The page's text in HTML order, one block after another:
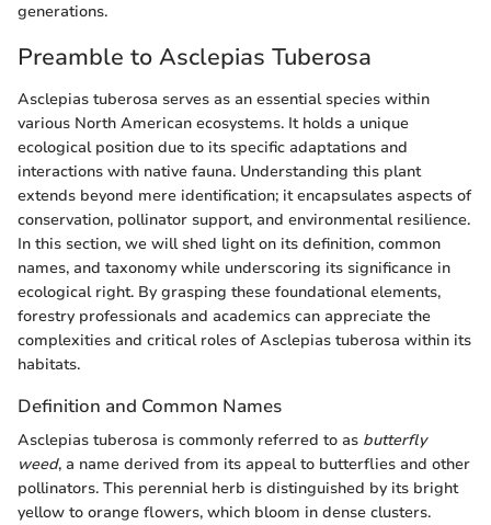
generations.
Preamble to Asclepias Tuberosa
Asclepias tuberosa serves as an essential species within
various North American ecosystems. It holds a unique
ecological position due to its specific adaptations and
interactions with native fauna. Understanding this plant
extends beyond mere identification; it encapsulates aspects of
conservation, pollinator support, and environmental resilience.
In this section, we will shed light on its definition, common
names, and taxonomy while underscoring its significance in
ecological right. By grasping these foundational elements,
forestry professionals and academics can appreciate the
complexities and critical roles of Asclepias tuberosa within its
habitats.
Definition and Common Names
Asclepias tuberosa is commonly referred to as butterfly
weed, a name derived from its appeal to butterflies and other
pollinators. This perennial herb is distinguished by its bright
yellow to orange flowers, which bloom in dense clusters.